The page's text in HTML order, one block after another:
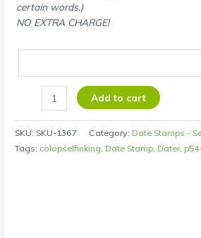
certain words.)
NO EXTRA CHARGE!
Add to cart
SKU: SKU-1367 Category: Date Stamps -
Tags: colopselfinking, Date Stamp, Dater,